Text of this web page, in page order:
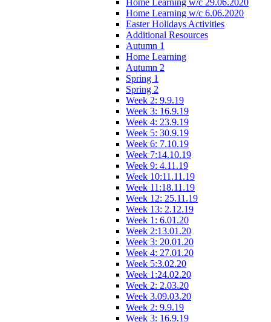
Home Learning w/c 6.06.2020
Easter Holidays Activities
Additional Resources
Autumn 1
Home Learning
Autumn 2
Spring 1
Spring 2
Week 2: 9.9.19
Week 3: 16.9.19
Week 4: 23.9.19
Week 5: 30.9.19
Week 6: 7.10.19
Week 7:14.10.19
Week 9: 4.11.19
Week 10:11.11.19
Week 11:18.11.19
Week 12: 25.11.19
Week 13: 2.12.19
Week 1: 6.01.20
Week 2:13.01.20
Week 3: 20.01.20
Week 4: 27.01.20
Week 5:3.02.20
Week 1:24.02.20
Week 2: 2.03.20
Week 3.09.03.20
Week 2: 9.9.19
Week 3: 16.9.19